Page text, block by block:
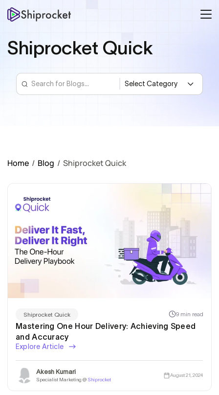
Shiprocket Quick
Home / Blog / Shiprocket Quick
Shiprocket Quick 9 min read
Mastering One Hour Delivery: Achieving Speed
and Accuracy
Explore Article
Akesh Kumari
Specialist Marketing @ Shiprocket
August 21, 2024